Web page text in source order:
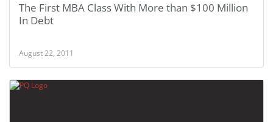
The First MBA Class With More than $100 Million
In Debt
August 22, 2011